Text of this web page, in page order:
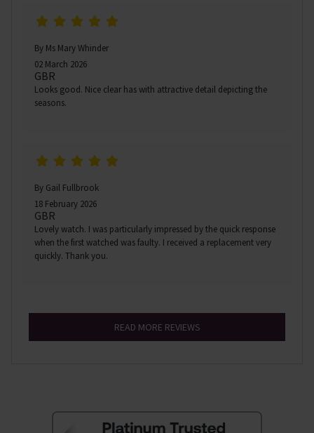
By Ms Mary Whinder
02 March 2026
GBR
Looks good. Nice clear has with attractive detail depicting the
seasons.
By Gail Fullbrook
18 February 2026
GBR
Lovely watch. I was particularly impressed by the quick response
when the first watched was faulty. I received a replacement very
quickly. Thank you.
READ MORE REVIEWS